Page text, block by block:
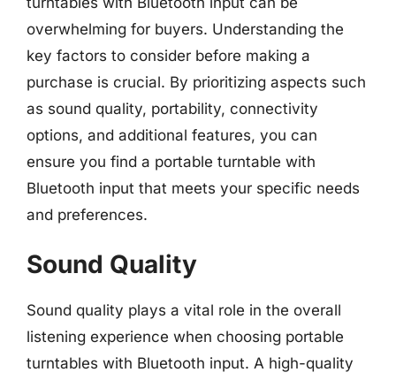
overwhelming for buyers. Understanding the
key factors to consider before making a
purchase is crucial. By prioritizing aspects such
as sound quality, portability, connectivity
options, and additional features, you can
ensure you find a portable turntable with
Bluetooth input that meets your specific needs
and preferences.
Sound Quality
Sound quality plays a vital role in the overall
listening experience when choosing portable
turntables with Bluetooth input. A high-quality